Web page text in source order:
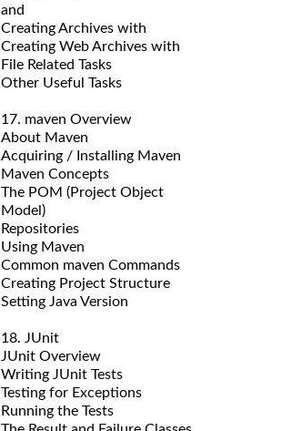
and
Creating Archives with
Creating Web Archives with
File Related Tasks
Other Useful Tasks
17. maven Overview
About Maven
Acquiring / Installing Maven
Maven Concepts
The POM (Project Object
Model)
Repositories
Using Maven
Common maven Commands
Creating Project Structure
Setting Java Version
18. JUnit
JUnit Overview
Writing JUnit Tests
Testing for Exceptions
Running the Tests